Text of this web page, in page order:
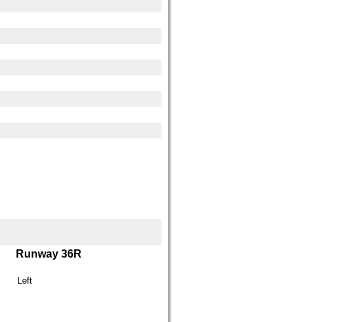
Runway 36R
Left